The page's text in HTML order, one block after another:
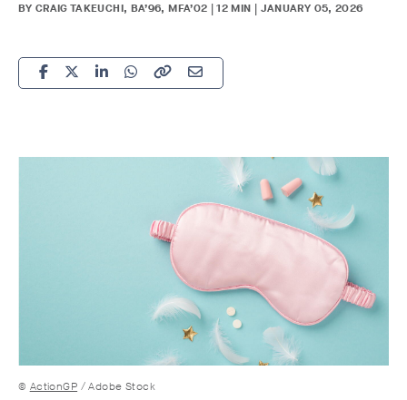
BY CRAIG TAKEUCHI, BA’96, MFA’02 | 12 MIN | JANUARY 05, 2026
© ActionGP / Adobe Stock